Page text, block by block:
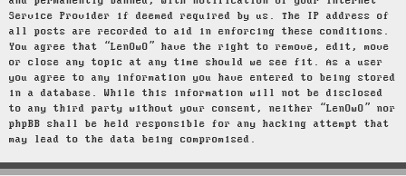
Service Provider if deemed required by us. The IP address of
all posts are recorded to aid in enforcing these conditions.
You agree that “LenOwO” have the right to remove, edit, move
or close any topic at any time should we see fit. As a user
you agree to any information you have entered to being stored
in a database. While this information will not be disclosed
to any third party without your consent, neither “LenOwO” nor
phpBB shall be held responsible for any hacking attempt that
may lead to the data being compromised.